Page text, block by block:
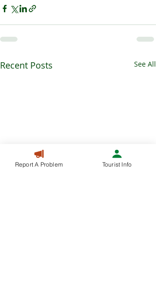
Recent Posts See All
Report A Problem Tourist Info